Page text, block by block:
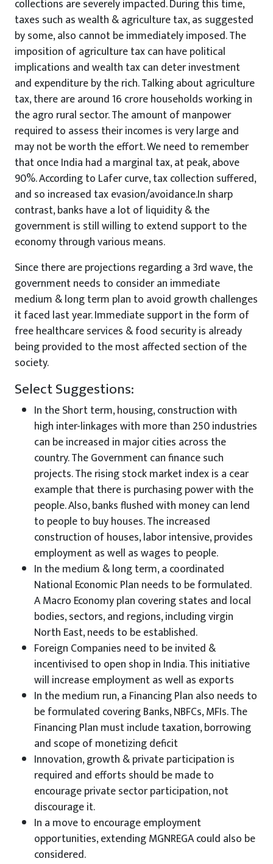
collections are severely impacted. During this time,
taxes such as wealth & agriculture tax, as suggested
by some, also cannot be immediately imposed. The
imposition of agriculture tax can have political
implications and wealth tax can deter investment
and expenditure by the rich. Talking about agriculture
tax, there are around 16 crore households working in
the agro rural sector. The amount of manpower
required to assess their incomes is very large and
may not be worth the effort. We need to remember
that once India had a marginal tax, at peak, above
90%. According to Lafer curve, tax collection suffered,
and so increased tax evasion/avoidance.In sharp
contrast, banks have a lot of liquidity & the
government is still willing to extend support to the
economy through various means.
Since there are projections regarding a 3rd wave, the
government needs to consider an immediate
medium & long term plan to avoid growth challenges
it faced last year. Immediate support in the form of
free healthcare services & food security is already
being provided to the most affected section of the
society.
Select Suggestions:
In the Short term, housing, construction with
high inter-linkages with more than 250 industries
can be increased in major cities across the
country. The Government can finance such
projects. The rising stock market index is a cear
example that there is purchasing power with the
people. Also, banks flushed with money can lend
to people to buy houses. The increased
construction of houses, labor intensive, provides
employment as well as wages to people.
In the medium & long term, a coordinated
National Economic Plan needs to be formulated.
A Macro Economy plan covering states and local
bodies, sectors, and regions, including virgin
North East, needs to be established.
Foreign Companies need to be invited &
incentivised to open shop in India. This initiative
will increase employment as well as exports
In the medium run, a Financing Plan also needs to
be formulated covering Banks, NBFCs, MFIs. The
Financing Plan must include taxation, borrowing
and scope of monetizing deficit
Innovation, growth & private participation is
required and efforts should be made to
encourage private sector participation, not
discourage it.
In a move to encourage employment
opportunities, extending MGNREGA could also be
considered.